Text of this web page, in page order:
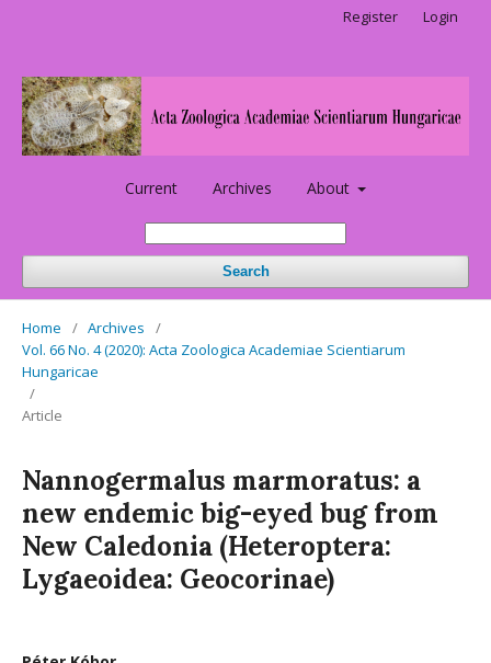
Current Archives About
Search
Register Login
Home / Archives
/
Vol. 66 No. 4 (2020): Acta Zoologica Academiae Scientiarum
Hungaricae
/
Article
Nannogermalus marmoratus: a
new endemic big-eyed bug from
New Caledonia (Heteroptera:
Lygaeoidea: Geocorinae)